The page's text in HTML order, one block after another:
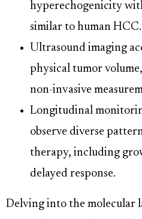
hyperechogenicity
similar to human HCC.
Ultrasound imaging
physical tumor
non-invasive
Longitudinal
observe diverse
therapy, including
delayed response.
Delving into the molecular